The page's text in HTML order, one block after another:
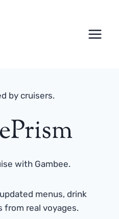
by cruisers.
with Gambee.
menus, drink
from real voyages.